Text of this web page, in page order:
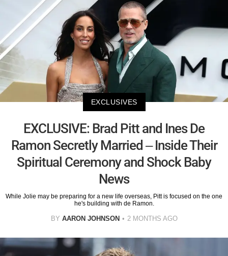
EXCLUSIVES
EXCLUSIVE: Brad Pitt and Ines De
Ramon Secretly Married – Inside Their
Spiritual Ceremony and Shock Baby
News
While Jolie may be preparing for a new life overseas, Pitt is focused on the one
he's building with de Ramon.
BY AARON JOHNSON 2 MONTHS AGO